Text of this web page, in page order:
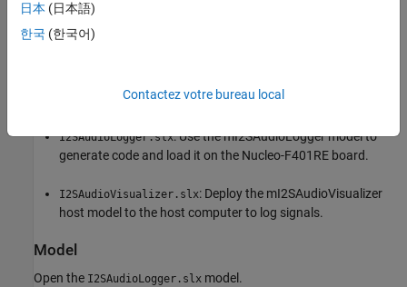
I2SAudioLogger.slx: Use the mI2SAudioLogger model to
generate code and load it on the Nucleo-F401RE board.
I2SAudioVisualizer.slx: Deploy the mI2SAudioVisualizer
host model to the host computer to log signals.
Model
Open the I2SAudioLogger.slx model.
日本 (日本語)
한국 (한국어)
Contactez votre bureau local